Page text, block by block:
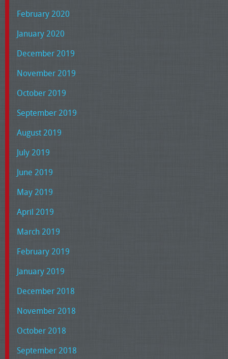
February 2020
January 2020
December 2019
November 2019
October 2019
September 2019
August 2019
July 2019
June 2019
May 2019
April 2019
March 2019
February 2019
January 2019
December 2018
November 2018
October 2018
September 2018